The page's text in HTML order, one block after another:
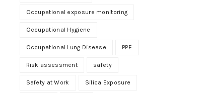
Occupational exposure monitoring
Occupational Hygiene
Occupational Lung Disease PPE
Risk assessment safety
Safety at Work Silica Exposure